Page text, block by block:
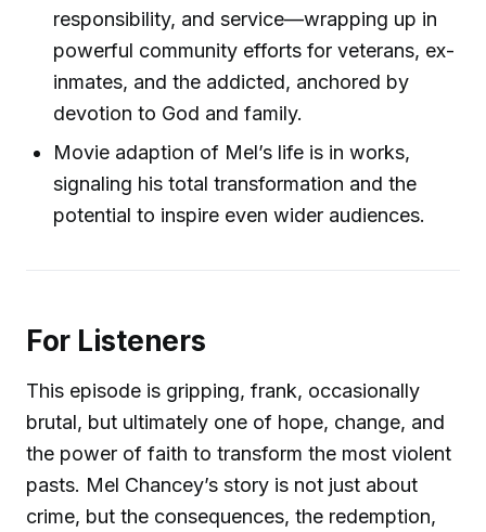
responsibility, and service—wrapping up in
powerful community efforts for veterans, ex-
inmates, and the addicted, anchored by
devotion to God and family.
Movie adaption of Mel’s life is in works,
signaling his total transformation and the
potential to inspire even wider audiences.
For Listeners
This episode is gripping, frank, occasionally
brutal, but ultimately one of hope, change, and
the power of faith to transform the most violent
pasts. Mel Chancey’s story is not just about
crime, but the consequences, the redemption,